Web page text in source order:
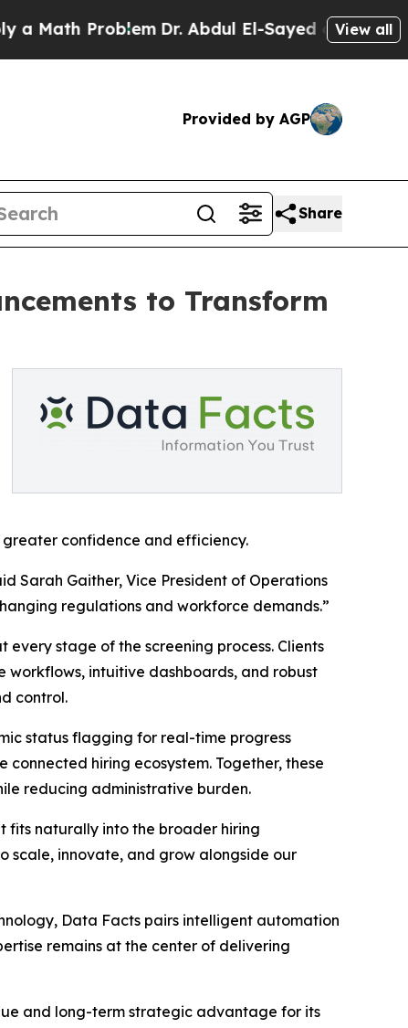
ProblemDr. Abdul El-Sayed on HistoricView all
Provided by AGP
Share
to Transform
greater confidence and efficiency.
Sarah Gaither, Vice President of Operations
regulations and workforce demands.”
stage of the screening process. Clients
intuitive dashboards, and robust
control.
status flagging for real-time progress
hiring ecosystem. Together, these
reducing administrative burden.
fits naturally into the broader hiring
scale, innovate, and grow alongside our
Data Facts pairs intelligent automation
remains at the center of delivering
and long-term strategic advantage for its